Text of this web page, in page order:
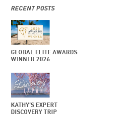
RECENT POSTS
GLOBAL ELITE AWARDS
WINNER 2026
KATHY’S EXPERT
DISCOVERY TRIP